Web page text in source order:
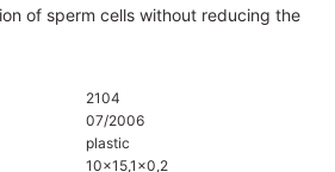
of sperm cells without reducing the
2104
07/2006
plastic
10x15,1x0,2